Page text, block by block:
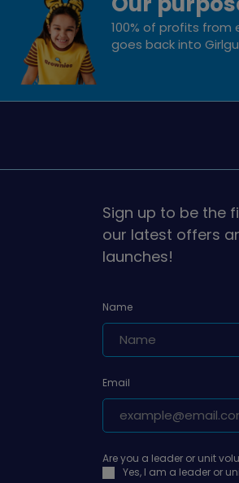
100% of profits from
goes back into
Sign up to be the
our latest offers
launches!
Name
Email
Are you a leader or unit
Yes, I am a leader or